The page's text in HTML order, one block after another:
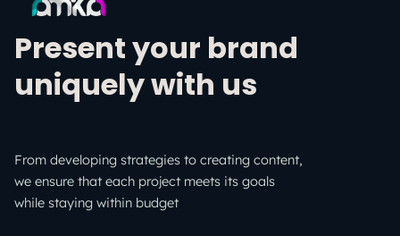
Present your brand
uniquely with us
From developing strategies to creating content,
we ensure that each project meets its goals
while staying within budget